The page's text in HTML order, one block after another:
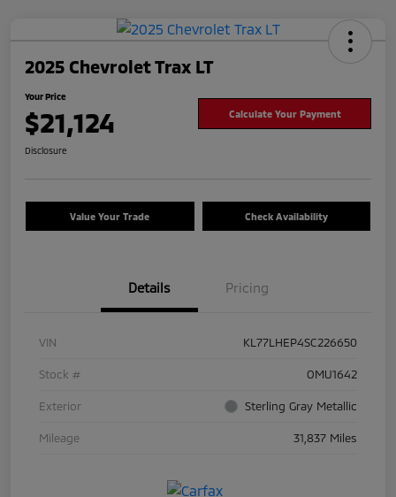
2025 Chevrolet Trax LT
Your Price
$21,124 Calculate Your Payment
Disclosure
Value Your Trade Check Availability
Details Pricing
VIN KL77LHEP4SC226650
Stock # OMU1642
Exterior Sterling Gray Metallic
Mileage 31,837 Miles